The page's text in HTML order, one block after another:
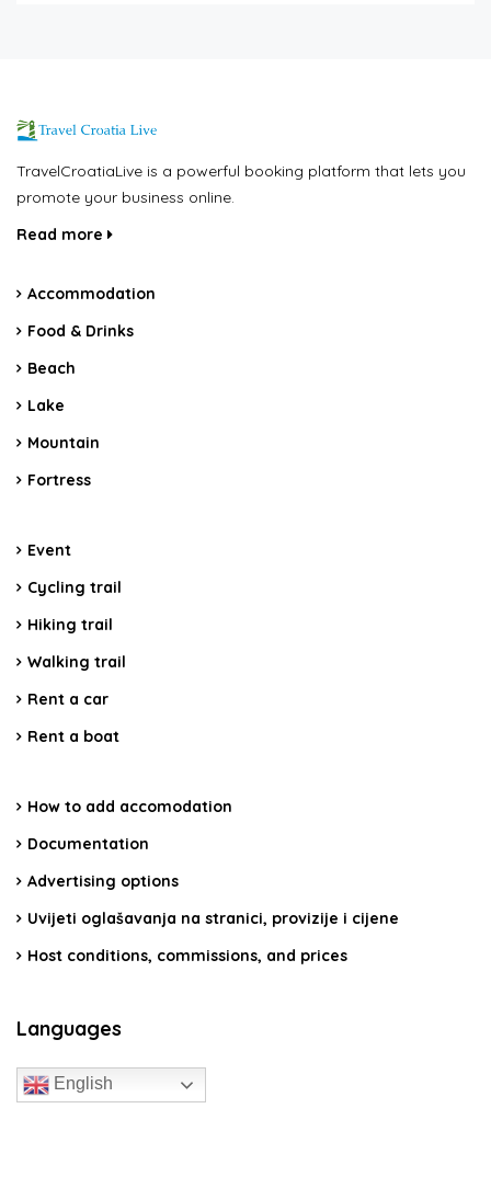
TravelCroatiaLive is a powerful booking platform that lets you
promote your business online.
Read more
Accommodation
Food & Drinks
Beach
Lake
Mountain
Fortress
Event
Cycling trail
Hiking trail
Walking trail
Rent a car
Rent a boat
How to add accomodation
Documentation
Advertising options
Uvijeti oglašavanja na stranici, provizije i cijene
Host conditions, commissions, and prices
Languages
English